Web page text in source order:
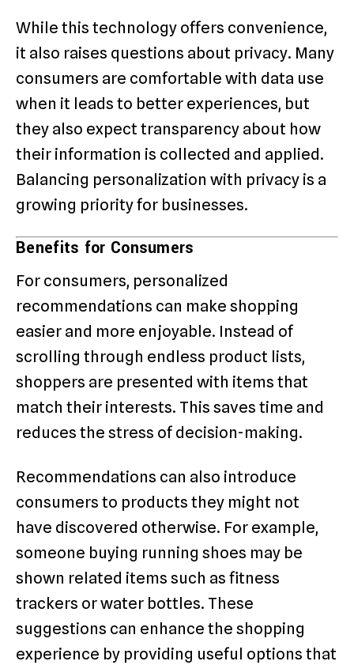
While this technology offers convenience,
it also raises questions about privacy. Many
consumers are comfortable with data use
when it leads to better experiences, but
they also expect transparency about how
their information is collected and applied.
Balancing personalization with privacy is a
growing priority for businesses.
Benefits for Consumers
For consumers, personalized
recommendations can make shopping
easier and more enjoyable. Instead of
scrolling through endless product lists,
shoppers are presented with items that
match their interests. This saves time and
reduces the stress of decision-making.
Recommendations can also introduce
consumers to products they might not
have discovered otherwise. For example,
someone buying running shoes may be
shown related items such as fitness
trackers or water bottles. These
suggestions can enhance the shopping
experience by providing useful options that